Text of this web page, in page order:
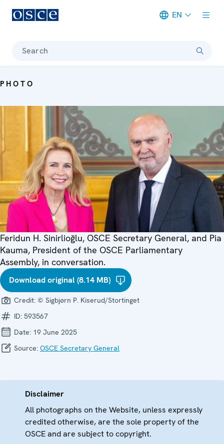
EN
Search
PHOTO
Feridun H. Sinirlioğlu, OSCE Secretary General, and Pia
Kauma, President of the OSCE Parliamentary
Assembly, in conversation.
Download original (8.14 MB)
Credit: © Sigbjørn P. Kiserud/Stortinget
ID: 593567
Date: 19 June 2025
Source: OSCE Secretary General
Disclaimer
All photographs on the Website, unless expressly
credited otherwise, are the sole property of the
OSCE and are subject to copyright.